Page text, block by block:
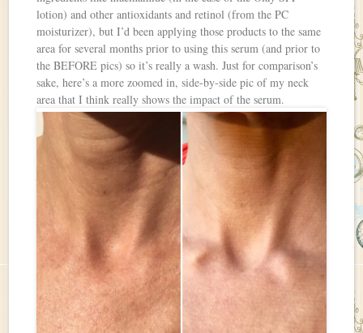
lotion) and other antioxidants and retinol (from the PC
moisturizer), but I’d been applying those products to the same
area for several months prior to using this serum (and prior to
the BEFORE pics) so it’s really a wash. Just for comparison’s
sake, here’s a more zoomed in, side-by-side pic of my neck
area that I think really shows the impact of the serum.